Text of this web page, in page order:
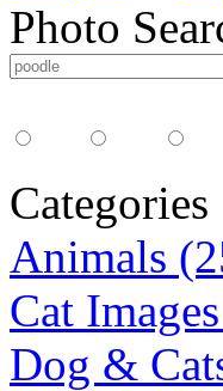
Photo
Categories
Animals
Cat
Dog &